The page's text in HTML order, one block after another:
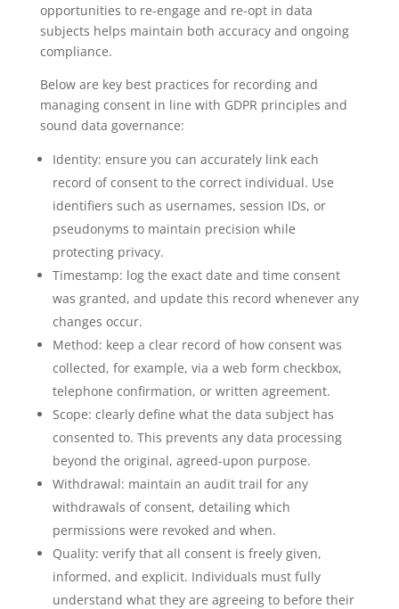
opportunities to re-engage and re-opt in data
subjects helps maintain both accuracy and ongoing
compliance.
Below are key best practices for recording and
managing consent in line with GDPR principles and
sound data governance:
Identity: ensure you can accurately link each
record of consent to the correct individual. Use
identifiers such as usernames, session IDs, or
pseudonyms to maintain precision while
protecting privacy.
Timestamp: log the exact date and time consent
was granted, and update this record whenever any
changes occur.
Method: keep a clear record of how consent was
collected, for example, via a web form checkbox,
telephone confirmation, or written agreement.
Scope: clearly define what the data subject has
consented to. This prevents any data processing
beyond the original, agreed-upon purpose.
Withdrawal: maintain an audit trail for any
withdrawals of consent, detailing which
permissions were revoked and when.
Quality: verify that all consent is freely given,
informed, and explicit. Individuals must fully
understand what they are agreeing to before their